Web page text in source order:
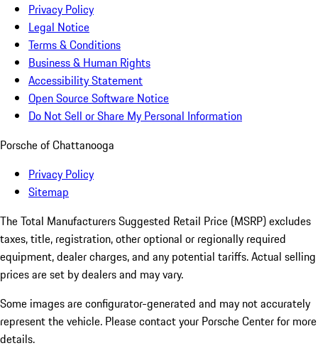
Privacy Policy
Legal Notice
Terms & Conditions
Business & Human Rights
Accessibility Statement
Open Source Software Notice
Do Not Sell or Share My Personal Information
Porsche of Chattanooga
Privacy Policy
Sitemap
The Total Manufacturers Suggested Retail Price (MSRP) excludes
taxes, title, registration, other optional or regionally required
equipment, dealer charges, and any potential tariffs. Actual selling
prices are set by dealers and may vary.
Some images are configurator-generated and may not accurately
represent the vehicle. Please contact your Porsche Center for more
details.